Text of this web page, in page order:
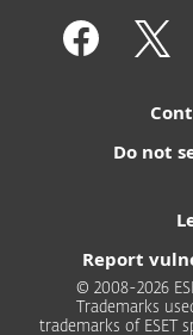
Do not
Report
© 2008-2026
Trademarks
trademarks of ESET